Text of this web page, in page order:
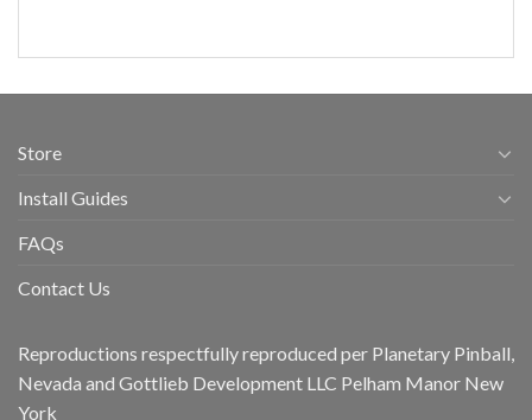
Store
Install Guides
FAQs
Contact Us
Reproductions respectfully reproduced per Planetary Pinball,
Nevada and Gottlieb Development LLC Pelham Manor New
York